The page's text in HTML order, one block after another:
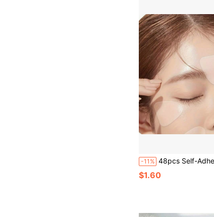
-11% 48pcs Self-Adhesive Sleep Forehead Patches - Reusable Facial Elastic Patches - Forehead Specific - Full Face Applicable -
$1.60